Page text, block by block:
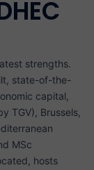
strengths.
state-of-the-
capital,
TGV), Brussels,
MSc
hosts